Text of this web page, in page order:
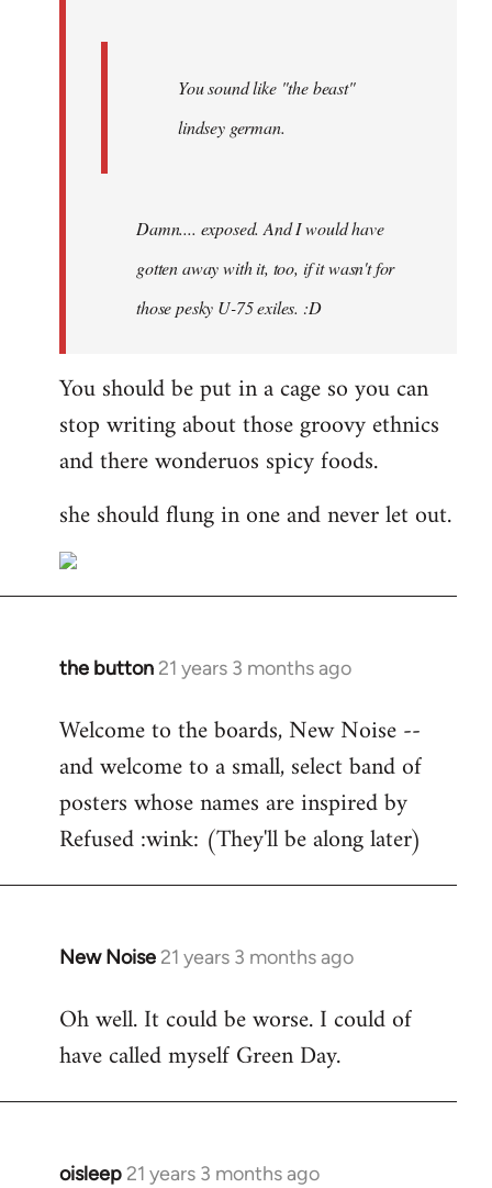
You sound like "the beast"
lindsey german.
Damn.... exposed. And I would have
gotten away with it, too, if it wasn't for
those pesky U-75 exiles. :D
You should be put in a cage so you can
stop writing about those groovy ethnics
and there wonderuos spicy foods.
she should flung in one and never let out.
the button 21 years 3 months ago
In
to
Welcome
libcom.org
Welcome to the boards, New Noise --
and welcome to a small, select band of
posters whose names are inspired by
Refused :wink: (They'll be along later)
New Noise 21 years 3 months ago
In
to
Welcome
libcom.org
Oh well. It could be worse. I could of
have called myself Green Day.
oisleep 21 years 3 months ago
In